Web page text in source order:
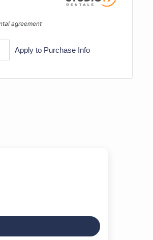
agreement
Apply to Purchase Info